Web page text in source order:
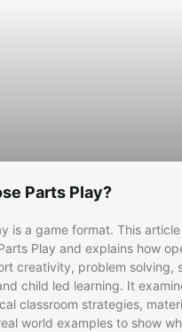
Parts Play?
is a game format. This
Play and explains how
creativity, problem solving,
child led learning. It
classroom strategies,
world examples to show